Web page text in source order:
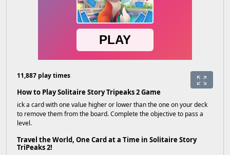
11,887 play times
How to Play Solitaire Story Tripeaks 2 Game
ick a card with one value higher or lower than the one on your deck
to remove them from the board. Complete the objective to pass a
level.
Travel the World, One Card at a Time in Solitaire Story
TriPeaks 2!